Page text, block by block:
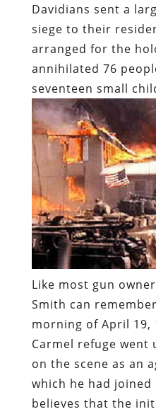
Davidians sent a
siege to their
arranged for the
annihilated 76
seventeen small
Like most gun
Smith can
morning of April 19,
Carmel refuge went
on the scene as an
which he had joined
believes that the